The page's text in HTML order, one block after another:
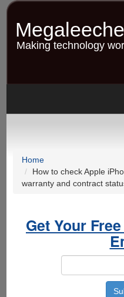
Skip
contentMaking technology
Home
How to check Apple
warranty and contract
Get Your